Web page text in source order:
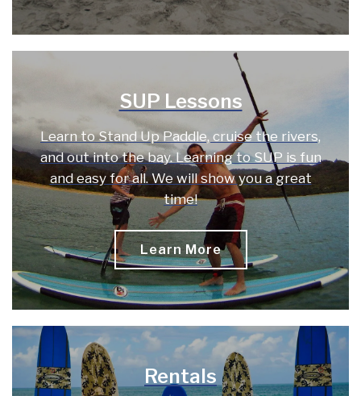
SUP Lessons
Learn to Stand Up Paddle, cruise the rivers,
and out into the bay. Learning to SUP is fun
and easy for all. We will show you a great
time!
Learn More
Rentals